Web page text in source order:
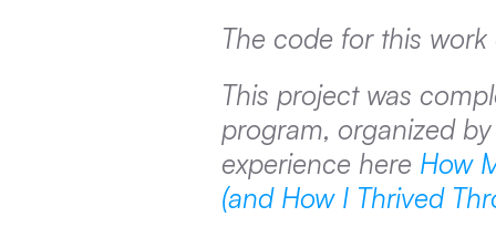
The code for this
This project was
program, organized
experience here How
(and How I Thrived